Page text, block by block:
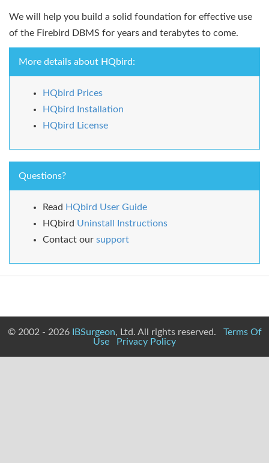
We will help you build a solid foundation for effective use
of the Firebird DBMS for years and terabytes to come.
More details about HQbird:
HQbird Prices
HQbird Installation
HQbird License
Questions?
Read HQbird User Guide
HQbird Uninstall Instructions
Contact our support
© 2002 - 2026 IBSurgeon, Ltd. All rights reserved. Terms Of
Use
Privacy Policy